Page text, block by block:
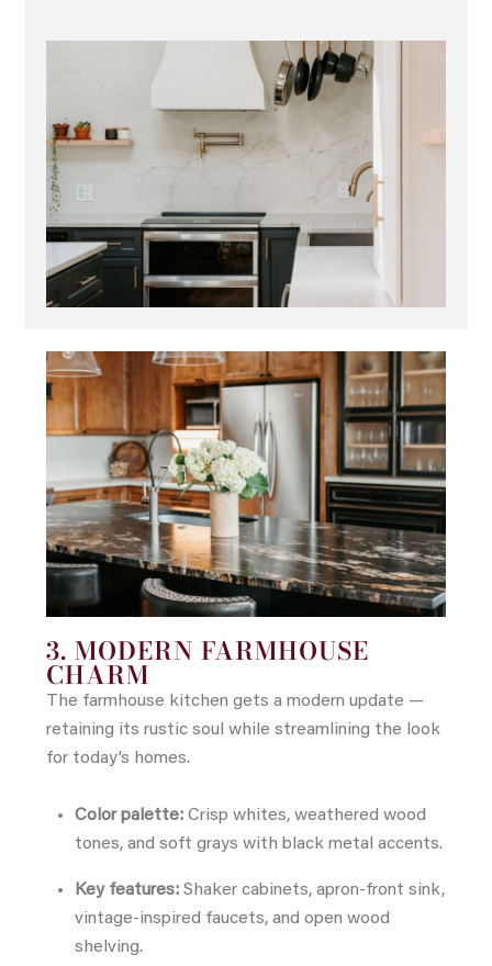
3. MODERN FARMHOUSE
CHARM
The farmhouse kitchen gets a modern update —
retaining its rustic soul while streamlining the look
for today’s homes.
Color palette: Crisp whites, weathered wood
tones, and soft grays with black metal accents.
Key features: Shaker cabinets, apron-front sink,
vintage-inspired faucets, and open wood
shelving.